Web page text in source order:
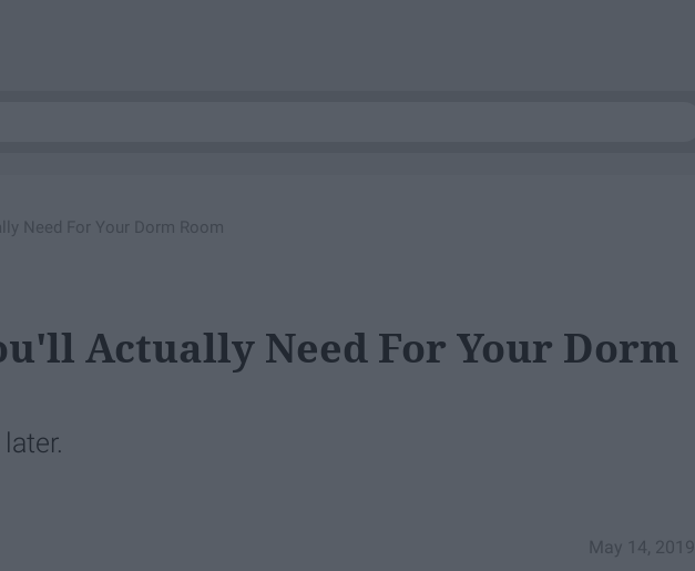
Need For Your Dorm Room
Actually Need For Your Dorm
May 14, 2019